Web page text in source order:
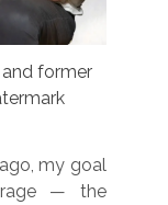
former
my goal
— the